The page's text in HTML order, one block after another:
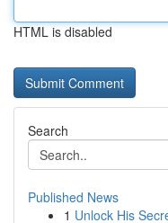
HTML is disabled
Search
Published News
1 Unlock His